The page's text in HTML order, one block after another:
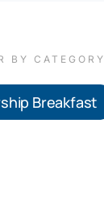
BY CATEGORY
Breakfast